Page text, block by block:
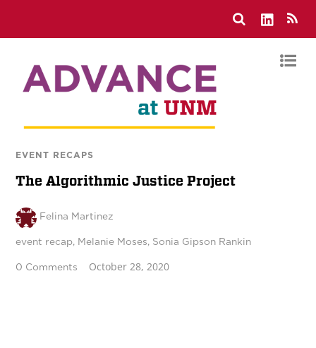
EVENT RECAPS
The Algorithmic Justice Project
Felina Martinez
event recap, Melanie Moses, Sonia Gipson Rankin
0 Comments October 28, 2020